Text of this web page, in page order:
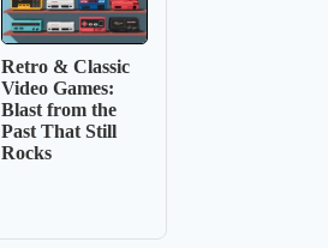
Retro & Classic
Video Games:
Blast from the
Past That Still
Rocks